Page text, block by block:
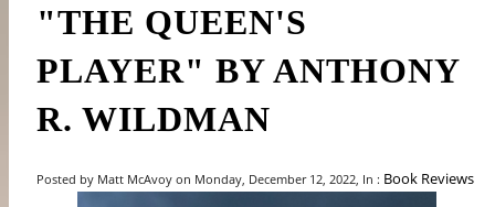
"THE QUEEN'S
PLAYER" BY ANTHONY
R. WILDMAN
Posted by Matt McAvoy on Monday, December 12, 2022, In : Book Reviews